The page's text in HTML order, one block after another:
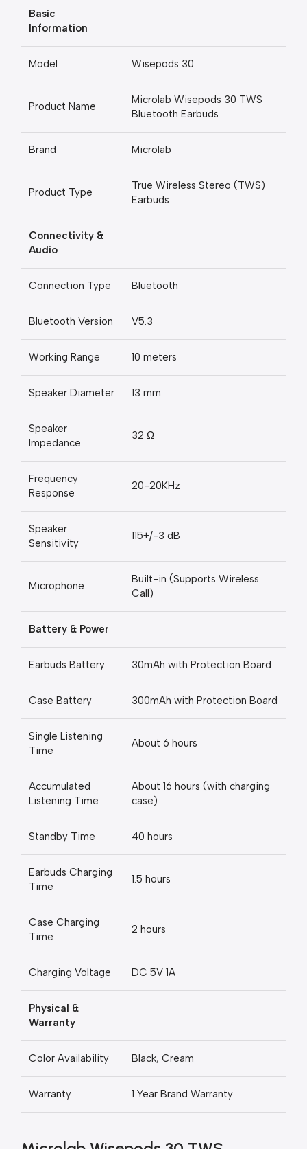
Basic
Information
Model Wisepods 30
Product Name
Microlab Wisepods 30 TWS
Bluetooth Earbuds
Brand Microlab
Product Type
True Wireless Stereo (TWS)
Earbuds
Connectivity &
Audio
Connection Type Bluetooth
Bluetooth Version V5.3
Working Range 10 meters
Speaker Diameter 13 mm
Speaker
Impedance
32 Ω
Frequency
Response
20-20KHz
Speaker
Sensitivity
115+/-3 dB
Microphone
Built-in (Supports Wireless
Call)
Battery & Power
Earbuds Battery 30mAh with Protection Board
Case Battery 300mAh with Protection Board
Single Listening
Time
About 6 hours
Accumulated
Listening Time
About 16 hours (with charging
case)
Standby Time 40 hours
Earbuds Charging
Time
1.5 hours
Case Charging
Time
2 hours
Charging Voltage DC 5V 1A
Physical &
Warranty
Color Availability Black, Cream
Warranty 1 Year Brand Warranty